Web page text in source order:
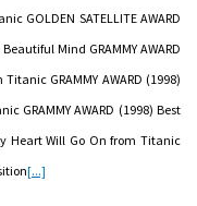
GOLDEN SATELLITE AWARD
Mind GRAMMY AWARD
GRAMMY AWARD (1998)
GRAMMY AWARD (1998) Best
Heart Will Go On from Titanic
[...]